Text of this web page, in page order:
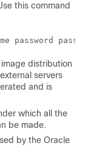
this command
distribution
servers
and is
which all the
be made.
by the Oracle